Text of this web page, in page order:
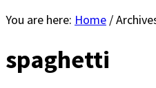
You are here: Home /
spaghetti